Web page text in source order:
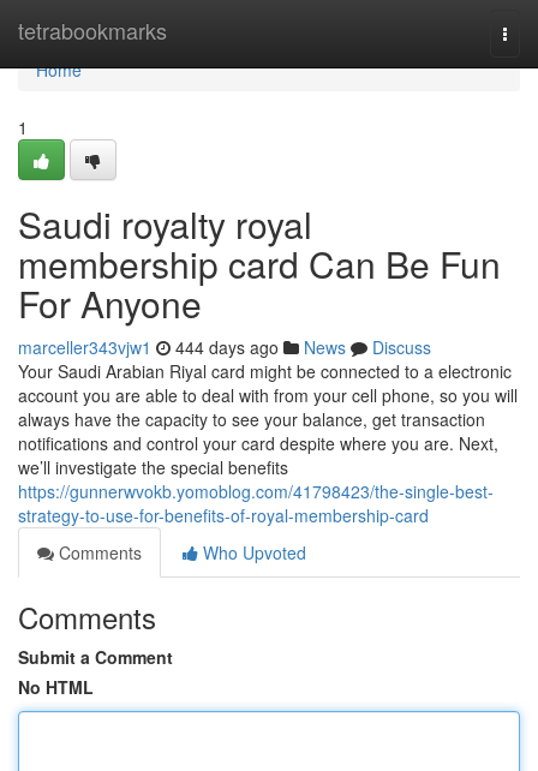
tetrabookmarks
Home
Home
1
Saudi royalty royal
membership card Can Be Fun
For Anyone
marceller343vjw1 444 days ago News
Discuss
Your Saudi Arabian Riyal card might be connected to a electronic
account you are able to deal with from your cell phone, so you will
always have the capacity to see your balance, get transaction
notifications and control your card despite where you are. Next,
we’ll investigate the special benefits
https://gunnerwvokb.yomoblog.com/41798423/the-single-best-
strategy-to-use-for-benefits-of-royal-membership-card
Comments
Who Upvoted
Comments
Submit a Comment
No HTML